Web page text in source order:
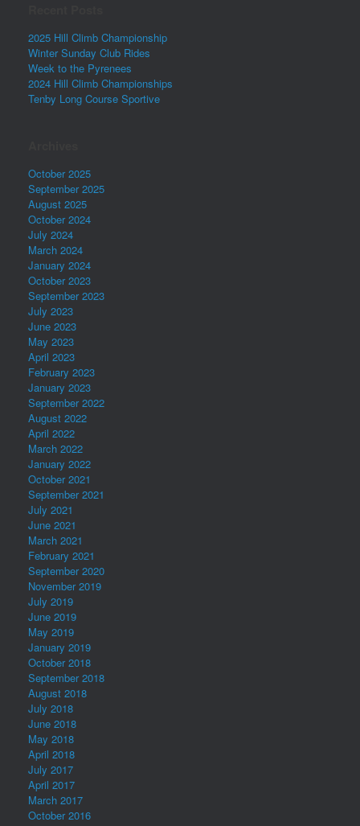
2025 Hill Climb Championship
Winter Sunday Club Rides
Week to the Pyrenees
2024 Hill Climb Championships
Tenby Long Course Sportive
October 2025
September 2025
August 2025
October 2024
July 2024
March 2024
January 2024
October 2023
September 2023
July 2023
June 2023
May 2023
April 2023
February 2023
January 2023
September 2022
August 2022
April 2022
March 2022
January 2022
October 2021
September 2021
July 2021
June 2021
March 2021
February 2021
September 2020
November 2019
July 2019
June 2019
May 2019
January 2019
October 2018
September 2018
August 2018
July 2018
June 2018
May 2018
April 2018
July 2017
April 2017
March 2017
October 2016